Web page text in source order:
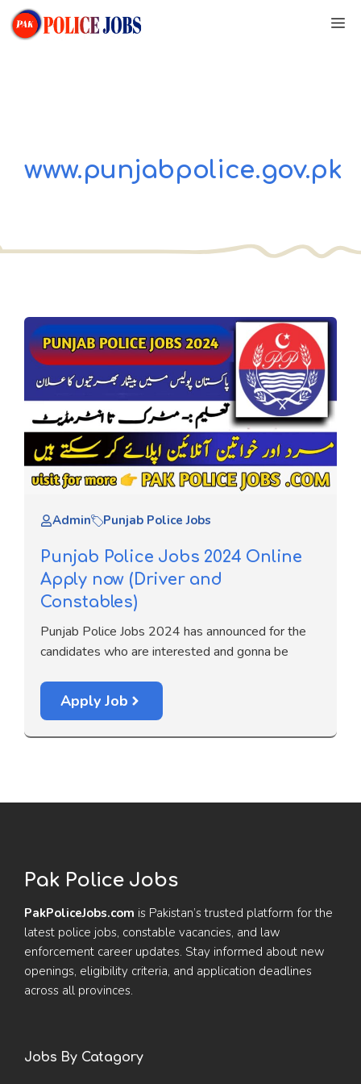
Skip
to
www.punjabpolice.gov.pk
Admin Punjab Police Jobs
Punjab Police Jobs 2024 Online
Apply now (Driver and
Constables)
Punjab Police Jobs 2024 has announced for the
candidates who are interested and gonna be
Apply Job
Pak Police Jobs
PakPoliceJobs.com is Pakistan’s trusted platform for the
latest police jobs, constable vacancies, and law
enforcement career updates. Stay informed about new
openings, eligibility criteria, and application deadlines
across all provinces.
Jobs By Catagory